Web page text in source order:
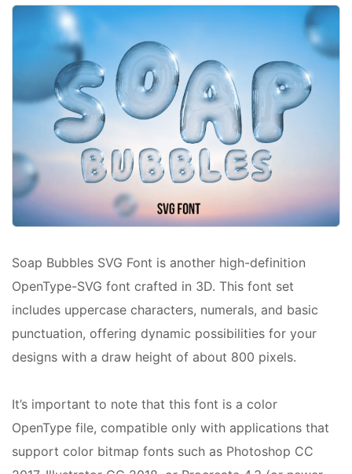
Soap Bubbles SVG Font is another high-definition
OpenType-SVG font crafted in 3D. This font set
includes uppercase characters, numerals, and basic
punctuation, offering dynamic possibilities for your
designs with a draw height of about 800 pixels.
It’s important to note that this font is a color
OpenType file, compatible only with applications that
support color bitmap fonts such as Photoshop CC